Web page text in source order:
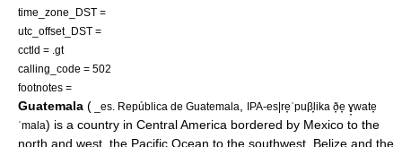
time_zone_DST =
utc_offset_DST =
cctld = .gt
calling_code = 502
footnotes =
Guatemala ( _es. República de Guatemala
IPA-es|re̞ˈpuβ̞lika ð̞e̞ ɣ̞wate̞
ˈmala) is a country in Central America bordered by Mexico to the
north and west, the Pacific Ocean to the southwest, Belize and the